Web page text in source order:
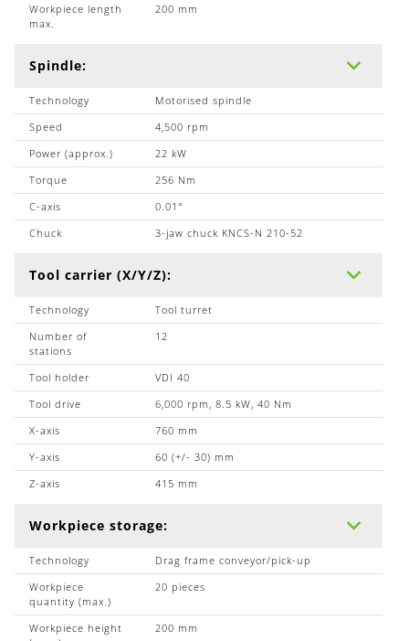
Workpiece length
max.
200 mm
Spindle:
Technology
Motorised spindle
Speed
4,500 rpm
Power (approx.)
22 kW
Torque
256 Nm
C-axis
0.01°
Chuck
3-jaw chuck KNCS-N 210-52
Tool carrier (X/Y/Z):
Technology
Tool turret
Number of
stations
12
Tool holder
VDI 40
Tool drive
6,000 rpm, 8.5 kW, 40 Nm
X-axis
760 mm
Y-axis
60 (+/- 30) mm
Z-axis
415 mm
Workpiece storage:
Technology
Drag frame conveyor/pick-up
Workpiece
quantity (max.)
20 pieces
Workpiece height
200 mm